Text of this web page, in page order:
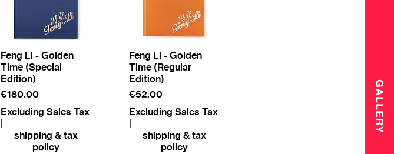
Feng Li - Golden
Time (Special
Edition)
Price
€180.00
Excluding Sales Tax
shipping & tax
policy
Feng Li - Golden
Time (Regular
Edition)
Price
€52.00
Excluding Sales Tax
shipping & tax
policy
GALLERY